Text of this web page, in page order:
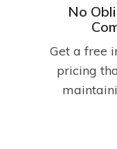
No
Get a free
pricing